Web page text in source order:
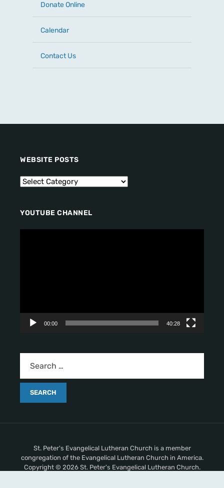
Donate Online
Calendar
Contact Us
WEBSITE POSTS
YOUTUBE CHANNEL
00:00 40:28
St. Peter's Evangelical Lutheran Church is a member
congregation of the Evangelical Lutheran Church in America.
Copyright © 2026 St. Peter's Evangelical Lutheran Church.